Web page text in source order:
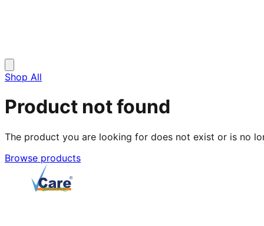
Shop All
Product not found
The product you are looking for does not exist or is no
Browse products